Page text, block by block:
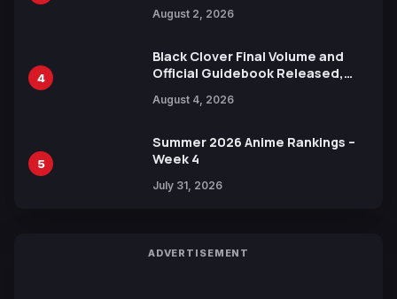
August 2, 2026
4
Black Clover Final Volume and
Official Guidebook Released,
Yuki Tabata
August 4, 2026
5
Summer 2026 Anime Rankings –
Week 4
July 31, 2026
ADVERTISEMENT